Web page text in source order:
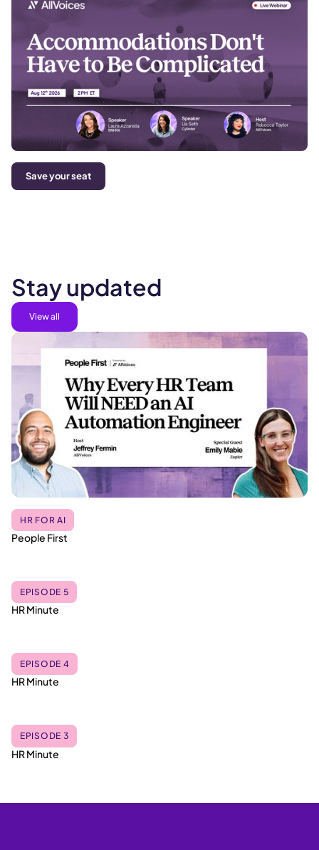
Save your seat
Stay updated
View all
HR FOR AI
People First
EPISODE 5
HR Minute
EPISODE 4
HR Minute
EPISODE 3
HR Minute